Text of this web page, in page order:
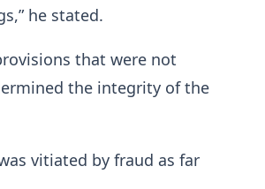
he stated.
that were not
the integrity of the
vitiated by fraud as far